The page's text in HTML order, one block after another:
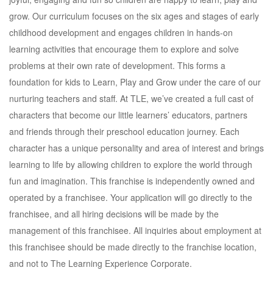
grow. Our curriculum focuses on the six ages and stages of early
childhood development and engages children in hands-on
learning activities that encourage them to explore and solve
problems at their own rate of development. This forms a
foundation for kids to Learn, Play and Grow under the care of our
nurturing teachers and staff. At TLE, we’ve created a full cast of
characters that become our little learners’ educators, partners
and friends through their preschool education journey. Each
character has a unique personality and area of interest and brings
learning to life by allowing children to explore the world through
fun and imagination. This franchise is independently owned and
operated by a franchisee. Your application will go directly to the
franchisee, and all hiring decisions will be made by the
management of this franchisee. All inquiries about employment at
this franchisee should be made directly to the franchise location,
and not to The Learning Experience Corporate.